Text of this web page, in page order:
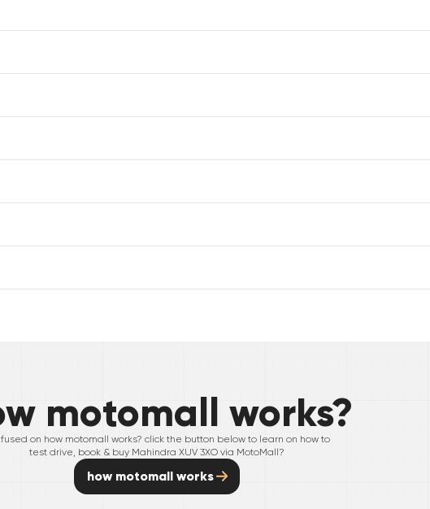
motomall works?
on how motomall works? click the button below to learn on how to
test drive, book & buy Mahindra XUV 3XO via MotoMall?
how motomall works